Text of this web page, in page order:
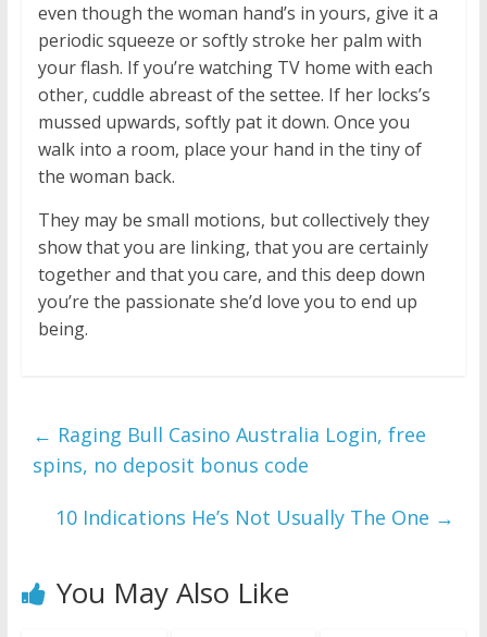
even though the woman hand’s in yours, give it a
periodic squeeze or softly stroke her palm with
your flash. If you’re watching TV home with each
other, cuddle abreast of the settee. If her locks’s
mussed upwards, softly pat it down. Once you
walk into a room, place your hand in the tiny of
the woman back.
They may be small motions, but collectively they
show that you are linking, that you are certainly
together and that you care, and this deep down
you’re the passionate she’d love you to end up
being.
← Raging Bull Casino Australia Login, free
spins, no deposit bonus code
10 Indications He’s Not Usually The One →
You May Also Like